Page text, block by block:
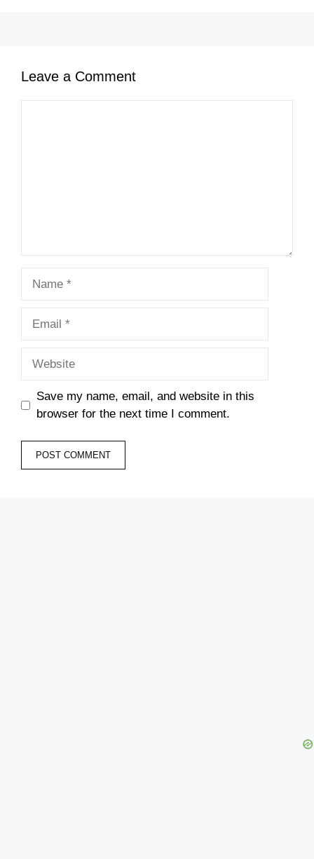
Leave a Comment
Save my name, email, and website in this
browser for the next time I comment.